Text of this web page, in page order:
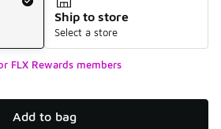
Ship to store
Select a store
FLX Rewards members
Add to bag